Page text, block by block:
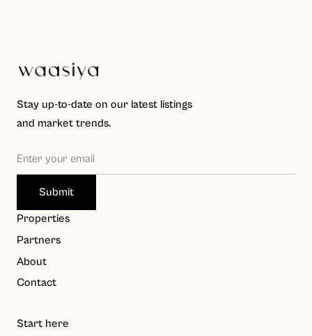
Stay up-to-date on our latest listings
and market trends.
Properties
Partners
About
Contact
Start here
W Waasiya Assistant
Property knowledge base
Hello! I'm the Waasiya assistant. Ask me anything about
To get personalised property recommendations,